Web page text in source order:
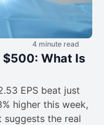
4 minute read
What Is
EPS beat just
higher this week,
suggests the real